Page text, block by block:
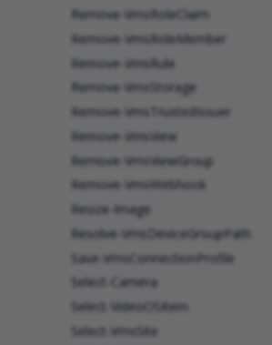
Remove-VmsRoleClaim
Remove-VmsRoleMember
Remove-VmsRule
Remove-VmsStorage
Remove-VmsTrustedIssuer
Remove-VmsView
Remove-VmsViewGroup
Remove-VmsWebhook
Resize-Image
Resolve-VmsDeviceGroupPath
Save-VmsConnectionProfile
Select-Camera
Select-VideoOSItem
Select-VmsSite